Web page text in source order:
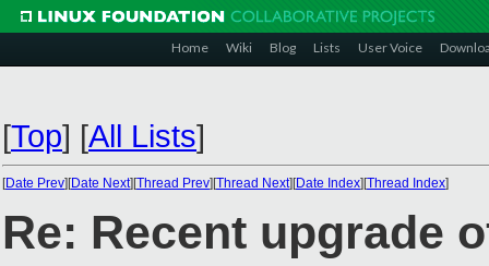
Home Wiki Blog Lists User Voice
[Top] [All Lists]
[Date Prev][Date Next][Thread Prev][Thread Next][Date Index][Thread Index]
Re: Recent upgrade